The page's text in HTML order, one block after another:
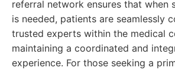
referral network ensures that when
is needed, patients are seamlessly
trusted experts within the medical
maintaining a coordinated and
experience. For those seeking a